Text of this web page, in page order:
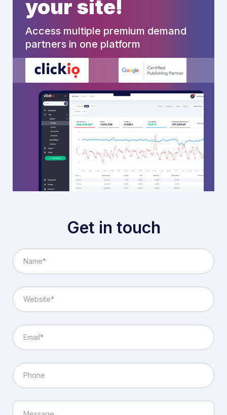
your site!
Access multiple premium demand
partners in one platform
Get in touch